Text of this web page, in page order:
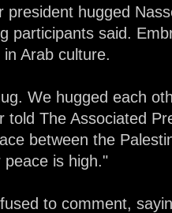
president hugged
participants said.
Arab culture.
We hugged each
told The Associated
between the
is high."
to comment,